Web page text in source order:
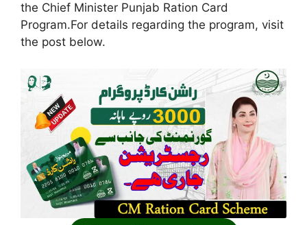
the Chief Minister Punjab Ration Card
Program.For details regarding the program, visit
the post below.